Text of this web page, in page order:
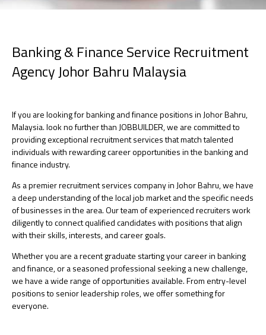
Banking & Finance Service Recruitment
Agency Johor Bahru Malaysia
If you are looking for banking and finance positions in Johor Bahru,
Malaysia. look no further than JOBBUILDER, we are committed to
providing exceptional recruitment services that match talented
individuals with rewarding career opportunities in the banking and
finance industry.
As a premier recruitment services company in Johor Bahru, we have
a deep understanding of the local job market and the specific needs
of businesses in the area. Our team of experienced recruiters work
diligently to connect qualified candidates with positions that align
with their skills, interests, and career goals.
Whether you are a recent graduate starting your career in banking
and finance, or a seasoned professional seeking a new challenge,
we have a wide range of opportunities available. From entry-level
positions to senior leadership roles, we offer something for
everyone.